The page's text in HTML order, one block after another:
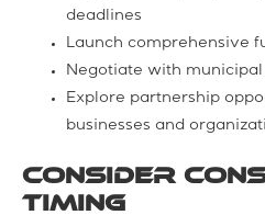
deadlines
Launch comprehensive
Negotiate with
Explore partnership
businesses and
Consider
Timing